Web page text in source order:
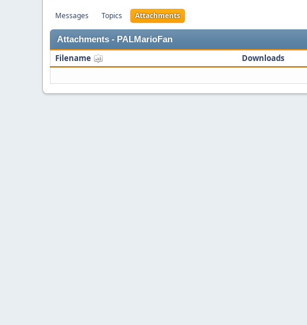
Messages Topics Attachments
Attachments - PALMarioFan
Filename Downloads